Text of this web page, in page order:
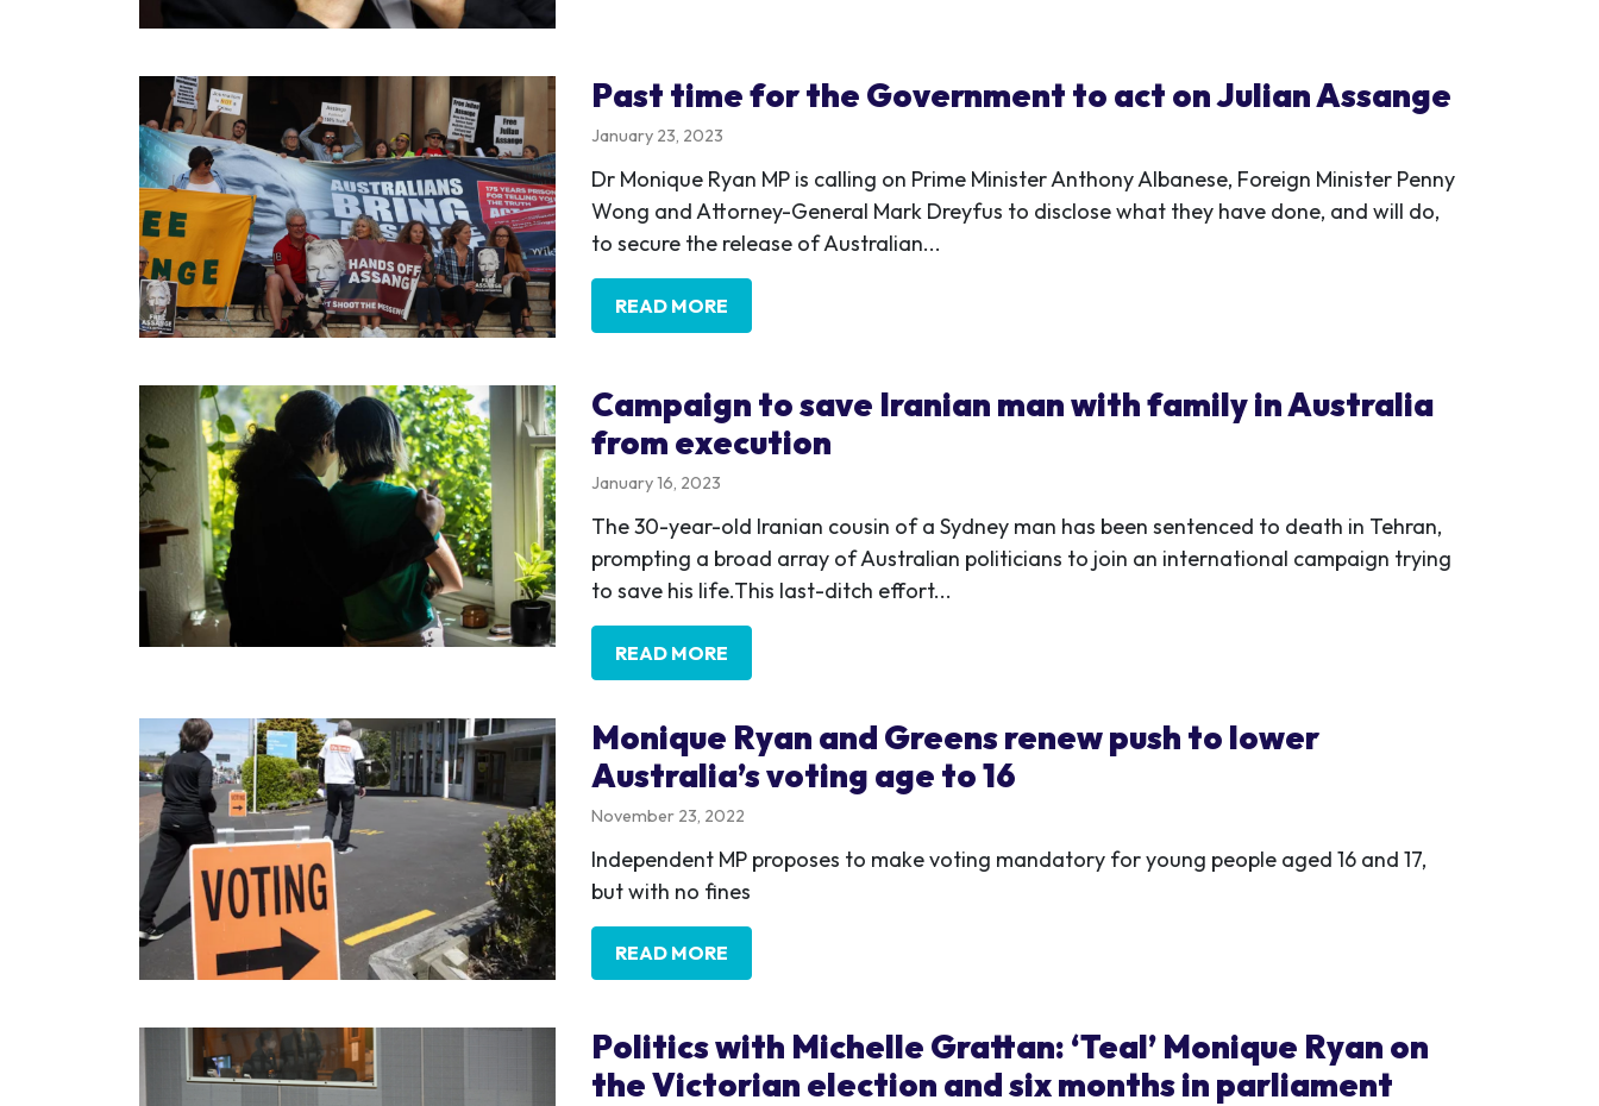
Past time for the Government to act on Julian Assange
January 23, 2023
Dr Monique Ryan MP is calling on Prime Minister Anthony Albanese, Foreign Minister Penny
Wong and Attorney-General Mark Dreyfus to disclose what they have done, and will do,
to secure the release of Australian...
READ MORE
Campaign to save Iranian man with family in Australia
from execution
January 16, 2023
The 30-year-old Iranian cousin of a Sydney man has been sentenced to death in Tehran,
prompting a broad array of Australian politicians to join an international campaign trying
to save his life.This last-ditch effort...
READ MORE
Monique Ryan and Greens renew push to lower
Australia’s voting age to 16
November 23, 2022
Independent MP proposes to make voting mandatory for young people aged 16 and 17,
but with no fines
READ MORE
Politics with Michelle Grattan: ‘Teal’ Monique Ryan on
the Victorian election and six months in parliament